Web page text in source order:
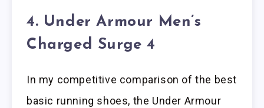
4. Under Armour Men’s
Charged Surge 4
In my competitive comparison of the best
basic running shoes, the Under Armour